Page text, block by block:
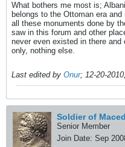
What bothers me most is;
belongs to the Ottoman era
all these monuments done by
saw in this forum and other
never even existed in there and
only, nothing else.
Last edited by Onur; 12-20-
Soldier of
Senior Member
Join Date: Sep